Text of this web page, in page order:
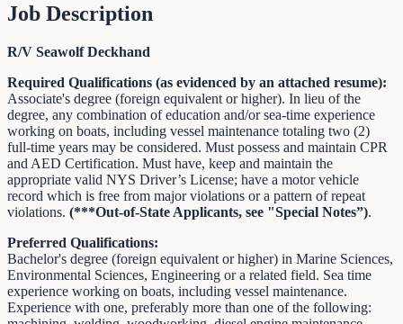
Job Description
R/V Seawolf Deckhand
Required Qualifications (as evidenced by an attached resume):
Associate's degree (foreign equivalent or higher). In lieu of the
degree, any combination of education and/or sea-time experience
working on boats, including vessel maintenance totaling two (2)
full-time years may be considered. Must possess and maintain CPR
and AED Certification. Must have, keep and maintain the
appropriate valid NYS Driver’s License; have a motor vehicle
record which is free from major violations or a pattern of repeat
violations. (***Out-of-State Applicants, see "Special Notes”).
Preferred Qualifications:
Bachelor's degree (foreign equivalent or higher) in Marine Sciences,
Environmental Sciences, Engineering or a related field. Sea time
experience working on boats, including vessel maintenance.
Experience with one, preferably more than one of the following: